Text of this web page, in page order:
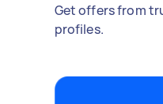
Get offers from
profiles.